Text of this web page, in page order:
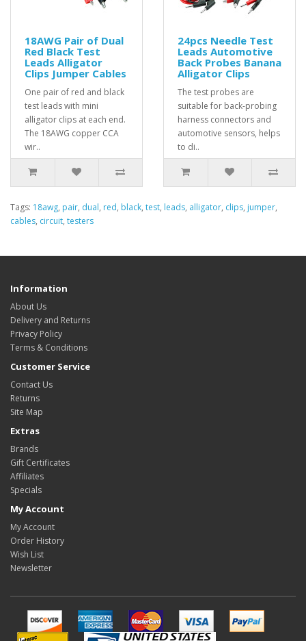
18AWG Pair of Dual
Red Black Test
Leads Alligator
Clips Jumper Cables
One pair of red and black
test leads with mini
alligator clips at each end.
The 18AWG copper CCA
wir..
24pcs Needle Test
Leads Automotive
Back Probes Banana
Alligator Clips
The test probes are
suitable for back-probing
harness connectors and
automotive sensors, helps
to di..
Tags: 18awg, pair, dual, red, black, test, leads, alligator, clips, jumper,
cables, circuit, testers
Information
About Us
Delivery and Returns
Privacy Policy
Terms & Conditions
Customer Service
Contact Us
Returns
Site Map
Extras
Brands
Gift Certificates
Affiliates
Specials
My Account
My Account
Order History
Wish List
Newsletter